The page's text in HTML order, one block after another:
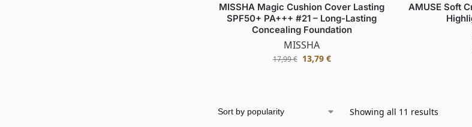
MISSHA Magic Cushion Cover Lasting
SPF50+ PA+++ #21 – Long-Lasting
Concealing Foundation
MISSHA
17,99€ 13,79 €
AMUSE Soft
Showing all 11 results